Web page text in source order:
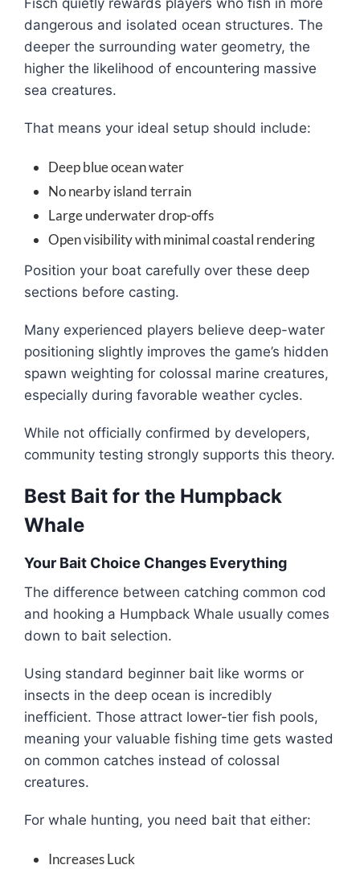
Fisch quietly rewards players who fish in more
dangerous and isolated ocean structures. The
deeper the surrounding water geometry, the
higher the likelihood of encountering massive
sea creatures.
That means your ideal setup should include:
Deep blue ocean water
No nearby island terrain
Large underwater drop-offs
Open visibility with minimal coastal rendering
Position your boat carefully over these deep
sections before casting.
Many experienced players believe deep-water
positioning slightly improves the game’s hidden
spawn weighting for colossal marine creatures,
especially during favorable weather cycles.
While not officially confirmed by developers,
community testing strongly supports this theory.
Best Bait for the Humpback
Whale
Your Bait Choice Changes Everything
The difference between catching common cod
and hooking a Humpback Whale usually comes
down to bait selection.
Using standard beginner bait like worms or
insects in the deep ocean is incredibly
inefficient. Those attract lower-tier fish pools,
meaning your valuable fishing time gets wasted
on common catches instead of colossal
creatures.
For whale hunting, you need bait that either:
Increases Luck